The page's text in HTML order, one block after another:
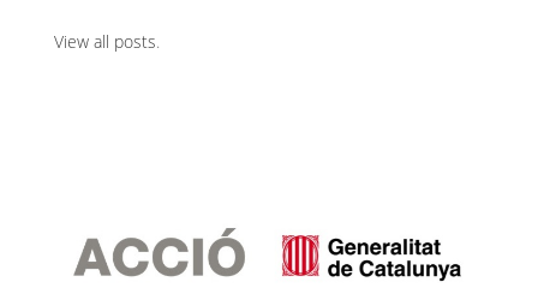
View all posts.